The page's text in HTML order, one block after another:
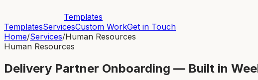
Templates
TemplatesServicesCustom WorkGet in Touch
Home/Services/Human Resources
Human Resources
Delivery Partner Onboarding — Built in